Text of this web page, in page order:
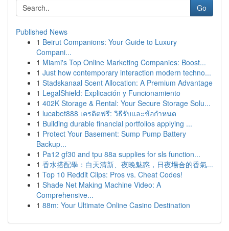
Go
Published News
1 Beirut Companions: Your Guide to Luxury
Compani...
1 Miami's Top Online Marketing Companies: Boost...
1 Just how contemporary interaction modern techno...
1 Stadskanaal Scent Allocation: A Premium Advantage
1 LegalShield: Explicación y Funcionamiento
1 402K Storage & Rental: Your Secure Storage Solu...
1 lucabet888 เครดิตฟรี: วิธีรับและข้อกำหนด
1 Building durable financial portfolios applying ...
1 Protect Your Basement: Sump Pump Battery
Backup...
1 Pa12 gf30 and tpu 88a supplies for sls function...
1 香水搭配學：白天清新、夜晚魅惑，日夜場合的香氣...
1 Top 10 Reddit Clips: Pros vs. Cheat Codes!
1 Shade Net Making Machine Video: A
Comprehensive...
1 88m: Your Ultimate Online Casino Destination